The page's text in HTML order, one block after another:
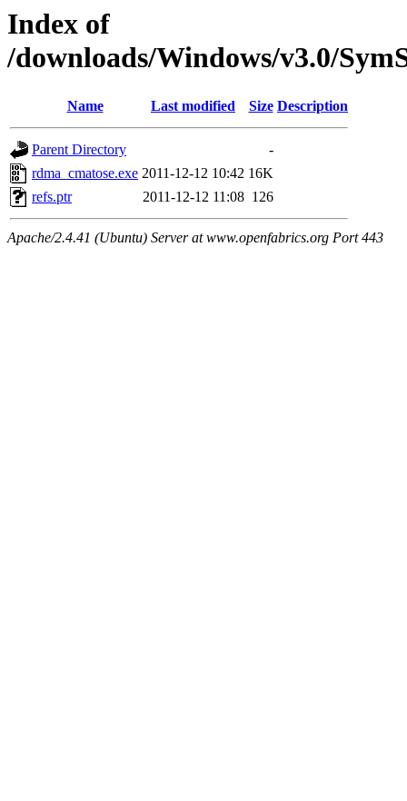
Index of
/downloads/Windows/v3.0/
Name Last modified Size Description
Parent Directory
-
rdma_cmatose.exe 2011-12-12 10:42 16K
refs.ptr
2011-12-12 11:08 126
Apache/2.4.41 (Ubuntu) Server at www.openfabrics.org Port 443